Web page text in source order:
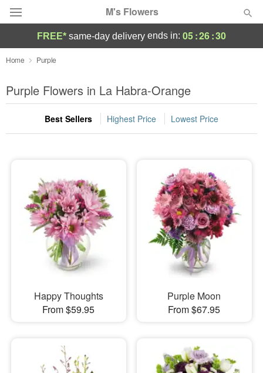
M's Flowers
Deal of the Day
Summer Featured
Occasions
Sympathy and Funeral
Flowers, Plants & Gifts
Our Shop
FREE* same-day delivery ends in: 05:26:30
Home Purple
Purple Flowers in La Habra-Orange
Best Sellers Highest Price Lowest Price
Happy Thoughts
From $59.95
Purple Moon
From $67.95